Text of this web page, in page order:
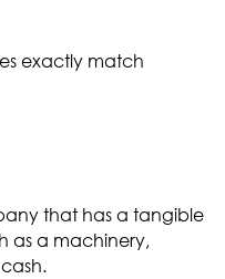
exactly match
that has a tangible
as a machinery,